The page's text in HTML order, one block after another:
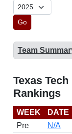
Go
Team
Texas
Rankings
WEEK DATE
Pre
N/A